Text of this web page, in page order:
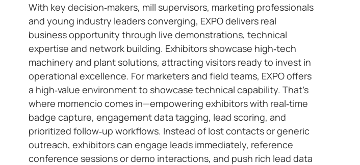
With key decision‑makers, mill supervisors, marketing professionals
and young industry leaders converging, EXPO delivers real
business opportunity through live demonstrations, technical
expertise and network building. Exhibitors showcase high‑tech
machinery and plant solutions, attracting visitors ready to invest in
operational excellence. For marketers and field teams, EXPO offers
a high‑value environment to showcase technical capability. That’s
where momencio comes in—empowering exhibitors with real‑time
badge capture, engagement data tagging, lead scoring, and
prioritized follow‑up workflows. Instead of lost contacts or generic
outreach, exhibitors can engage leads immediately, reference
conference sessions or demo interactions, and push rich lead data